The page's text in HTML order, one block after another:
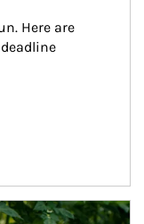
Here are